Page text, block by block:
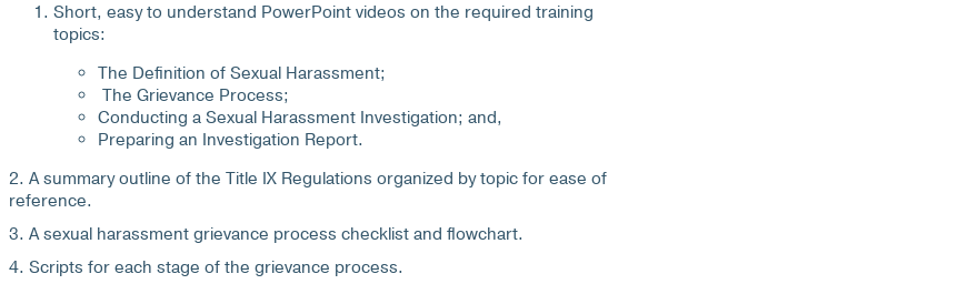
Short, easy to understand PowerPoint videos on the required training
topics:
The Definition of Sexual Harassment;
The Grievance Process;
Conducting a Sexual Harassment Investigation; and,
Preparing an Investigation Report.
2. A summary outline of the Title IX Regulations organized by topic for ease of
reference.
3. A sexual harassment grievance process checklist and flowchart.
4. Scripts for each stage of the grievance process.